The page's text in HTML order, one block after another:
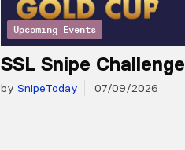
Upcoming Events
SSL Snipe Challenge
by SnipeToday 07/09/2026